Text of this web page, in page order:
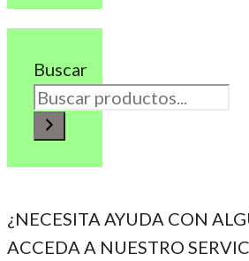
Buscar
¿NECESITA AYUDA CON
ACCEDA A NUESTRO